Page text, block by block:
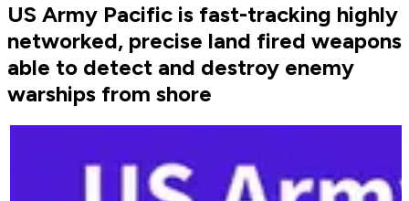
US Army Pacific is fast-tracking highly
networked, precise land fired weapons
able to detect and destroy enemy
warships from shore